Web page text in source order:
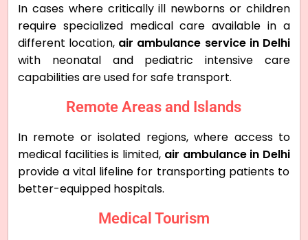
In cases where critically ill newborns or children
require specialized medical care available in a
different location, air ambulance service in Delhi
with neonatal and pediatric intensive care
capabilities are used for safe transport.
Remote Areas and Islands
In remote or isolated regions, where access to
medical facilities is limited, air ambulance in Delhi
provide a vital lifeline for transporting patients to
better-equipped hospitals.
Medical Tourism